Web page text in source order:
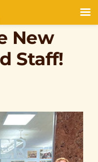
New
Staff!